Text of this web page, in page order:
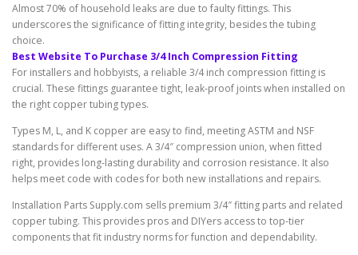
Almost 70% of household leaks are due to faulty fittings. This
underscores the significance of fitting integrity, besides the tubing
choice.
Best Website To Purchase 3/4 Inch Compression Fitting
For installers and hobbyists, a reliable 3/4 inch compression fitting is
crucial. These fittings guarantee tight, leak-proof joints when installed on
the right copper tubing types.
Types M, L, and K copper are easy to find, meeting ASTM and NSF
standards for different uses. A 3/4″ compression union, when fitted
right, provides long-lasting durability and corrosion resistance. It also
helps meet code with codes for both new installations and repairs.
Installation Parts Supply.com sells premium 3/4″ fitting parts and related
copper tubing. This provides pros and DIYers access to top-tier
components that fit industry norms for function and dependability.